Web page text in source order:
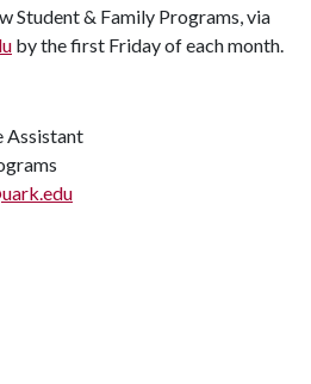
Student & Family Programs, via
by the first Friday of each month.
Assistant